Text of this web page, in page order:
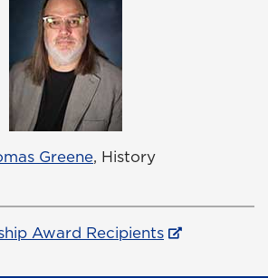
Greene, History
Award Recipients